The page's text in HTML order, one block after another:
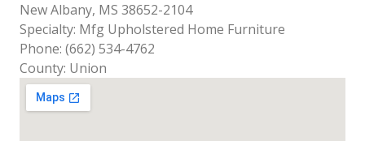
New Albany, MS 38652-2104
Specialty: Mfg Upholstered Home Furniture
Phone: (662) 534-4762
County: Union